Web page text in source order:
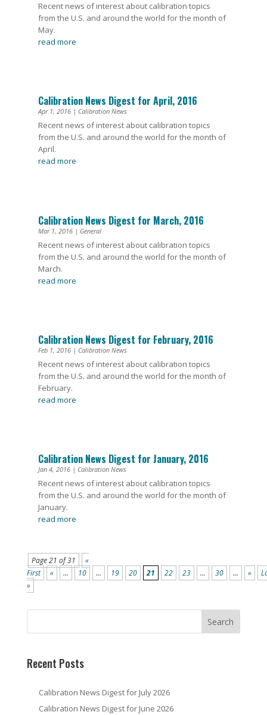
Recent news of interest about calibration topics
from the U.S. and around the world for the month of
May.
read more
Calibration News Digest for April, 2016
Apr 1, 2016| Calibration News
Recent news of interest about calibration topics
from the U.S. and around the world for the month of
April.
read more
Calibration News Digest for March, 2016
Mar 1, 2016| General
Recent news of interest about calibration topics
from the U.S. and around the world for the month of
March.
read more
Calibration News Digest for February, 2016
Feb 1, 2016| Calibration News
Recent news of interest about calibration topics
from the U.S. and around the world for the month of
February.
read more
Calibration News Digest for January, 2016
Jan 4, 2016| Calibration News
Recent news of interest about calibration topics
from the U.S. and around the world for the month of
January.
read more
Page 21 of 31
«
First
« ... 10 ... 19 20 21 22 23 ... 30 ... »
»
Recent Posts
Calibration News Digest for July 2026
Calibration News Digest for June 2026